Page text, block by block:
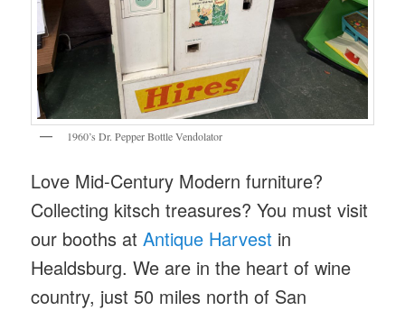
1960’s Dr. Pepper Bottle Vendolator
Love Mid-Century Modern furniture?
Collecting kitsch treasures? You must visit
our booths atAntique Harvest in
Healdsburg. We are in the heart of wine
country, just 50 miles north of San